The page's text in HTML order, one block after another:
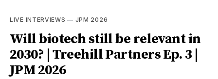
LIVE INTERVIEWS — JPM 2026
Will biotech still be relevant in
2030? | Treehill Partners Ep. 3 |
JPM 2026